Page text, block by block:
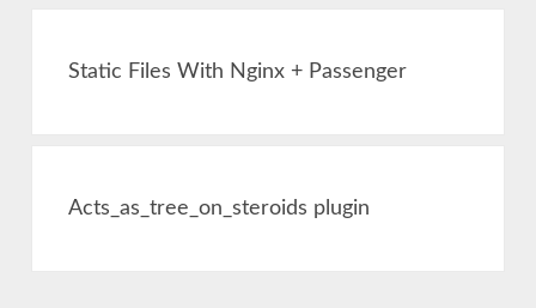
Static Files With Nginx + Passenger
Acts_as_tree_on_steroids plugin